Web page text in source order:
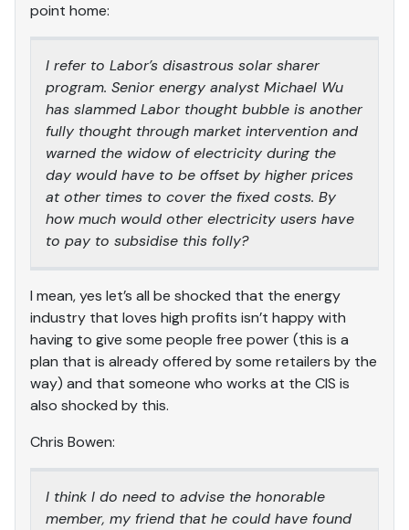
point home:
I refer to Labor’s disastrous solar sharer
program. Senior energy analyst Michael Wu
has slammed Labor thought bubble is another
fully thought through market intervention and
warned the widow of electricity during the
day would have to be offset by higher prices
at other times to cover the fixed costs. By
how much would other electricity users have
to pay to subsidise this folly?
I mean, yes let’s all be shocked that the energy
industry that loves high profits isn’t happy with
having to give some people free power (this is a
plan that is already offered by some retailers by the
way) and that someone who works at the CIS is
also shocked by this.
Chris Bowen:
I think I do need to advise the honorable
member, my friend that he could have found